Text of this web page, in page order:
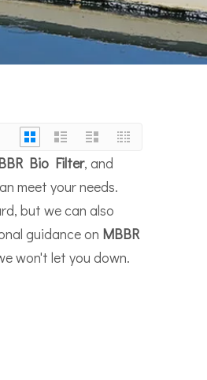
Bio Filter, and
meet your needs.
but we can also
guidance on MBBR
won't let you down.